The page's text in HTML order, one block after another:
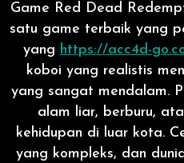
Game Red Dead
satu game terbaik yang
yang https://acc4d-
koboi yang realistis
yang sangat mendalam.
alam liar, berburu,
kehidupan di luar kota.
yang kompleks, dan